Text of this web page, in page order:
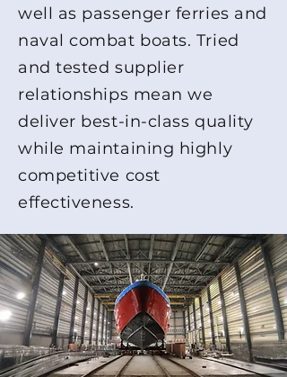
well as passenger ferries and
naval combat boats. Tried
and tested supplier
relationships mean we
deliver best-in-class quality
while maintaining highly
competitive cost
effectiveness.